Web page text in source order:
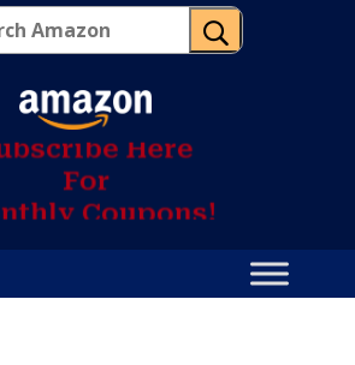
U
bscribe Here
For
nthly Coupons!